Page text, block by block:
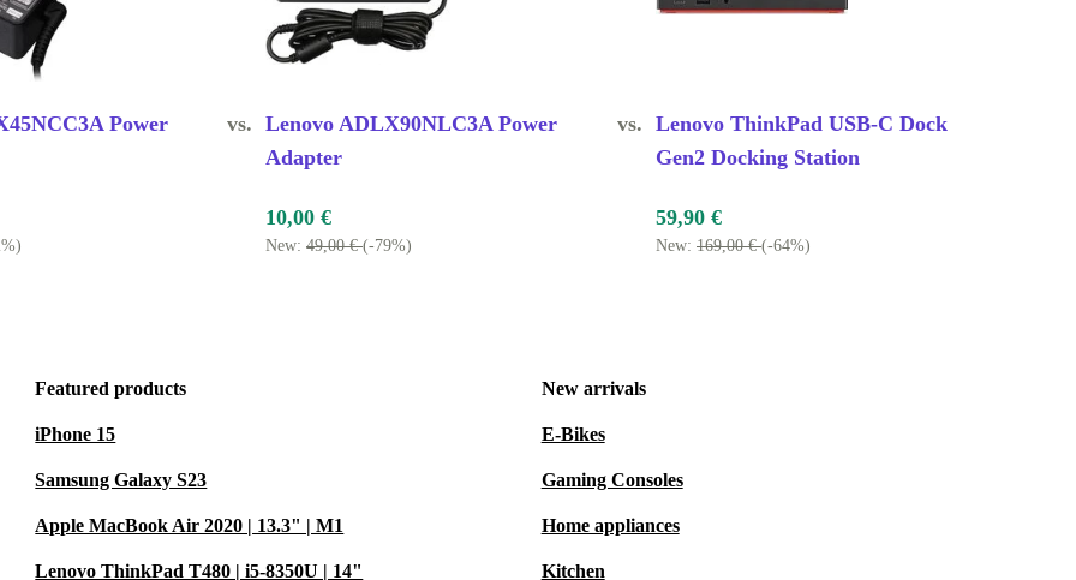
the office,
for a lost
tested for
laptop is in
and a
Power
vs. Lenovo ADLX90NLC3A Power
Adapter
vs. Lenovo ThinkPad USB-C Dock
Gen2 Docking Station
10,00 €
New: 49,00 €(-79%)
59,90 €
New: 169,00 €(-64%)
Featured products
iPhone 15
Samsung Galaxy S23
Apple MacBook Air 2020 | 13.3" | M1
Lenovo ThinkPad T480 | i5-8350U | 14"
New arrivals
E-Bikes
Gaming Consoles
Home appliances
Kitchen